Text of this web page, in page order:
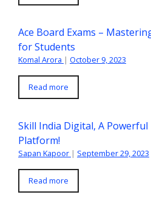
Ace Board Exams –
for Students
Komal Arora | October 9, 2023
Read more
Skill India Digital, A
Platform!
Sapan Kapoor | September 29, 2023
Read more